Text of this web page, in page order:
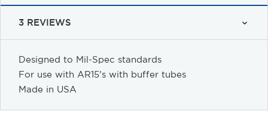
3 REVIEWS
Designed to Mil-Spec standards
For use with AR15’s with buffer tubes
Made in USA